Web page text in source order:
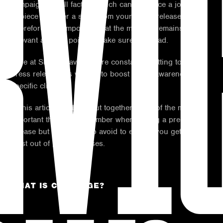
campaign are all factors which can influence a journalist
to piece together a story from your press release.
Therefore, it is important that the material remains
relevant and the point to make sure it is read.
Here at Shout Bravo, we are constantly putting together
press releases as we aim to boost brand awareness for
specific clients.
In this article, we have put together some of the most
important things to remember when writing a press
release but also areas to avoid to ensure you get the
most out of press releases.
WHAT IS COVERAGE?